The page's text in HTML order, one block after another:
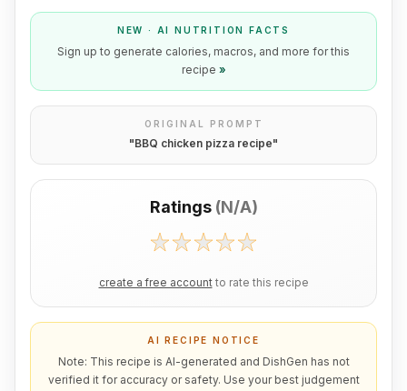
NEW · AI NUTRITION FACTS
Sign up to generate calories, macros, and more for this
recipe »
ORIGINAL PROMPT
"BBQ chicken pizza recipe"
Ratings (N/A)
create a free account to rate this recipe
AI RECIPE NOTICE
Note: This recipe is AI-generated and DishGen has not
verified it for accuracy or safety. Use your best judgement